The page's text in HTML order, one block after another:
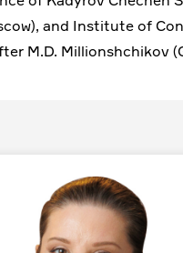
and Institute of
M.D. Millionshchikov